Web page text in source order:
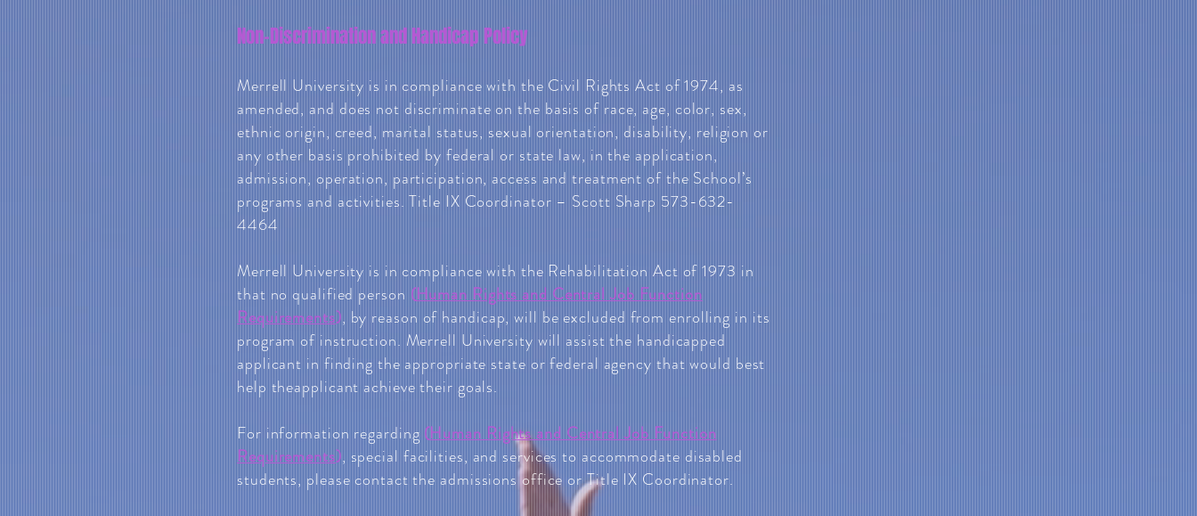
Non-Discrimination and Handicap Policy
Merrell University is in compliance with the Civil Rights Act of 1974, as
amended, and does not discriminate on the basis of race, age, color, sex,
ethnic origin, creed, marital status, sexual orientation, disability, religion or
any other basis prohibited by federal or state law, in the application,
admission, operation, participation, access and treatment of the School’s
programs and activities. Title IX Coordinator – Scott Sharp 573-632-
4464
Merrell University is in compliance with the Rehabilitation Act of 1973 in
that no qualified person (Human Rights and Central Job Function
Requirements), by reason of handicap, will be excluded from enrolling in its
program of instruction. Merrell University will assist the handicapped
applicant in finding the appropriate state or federal agency that would best
help theapplicant achieve their goals.
For information regarding (Human Rights and Central Job Function
Requirements), special facilities, and services to accommodate disabled
students, please contact the admissions office or Title IX Coordinator.